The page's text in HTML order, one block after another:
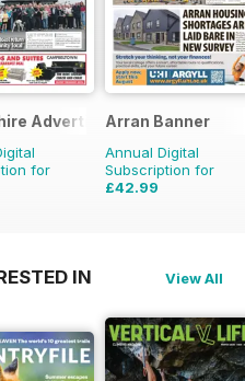
Advertiser
for
Arran Banner
Annual Digital
Subscription for
£42.99
IN View All